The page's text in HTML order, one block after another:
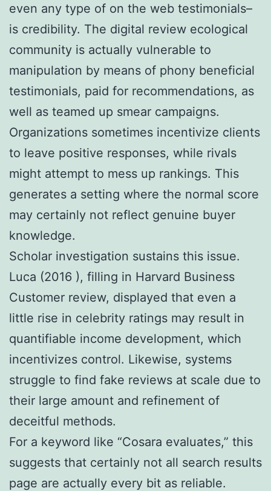
even any type of on the web testimonials–
is credibility. The digital review ecological
community is actually vulnerable to
manipulation by means of phony beneficial
testimonials, paid for recommendations, as
well as teamed up smear campaigns.
Organizations sometimes incentivize clients
to leave positive responses, while rivals
might attempt to mess up rankings. This
generates a setting where the normal score
may certainly not reflect genuine buyer
knowledge.
Scholar investigation sustains this issue.
Luca (2016 ), filling in Harvard Business
Customer review, displayed that even a
little rise in celebrity ratings may result in
quantifiable income development, which
incentivizes control. Likewise, systems
struggle to find fake reviews at scale due to
their large amount and refinement of
deceitful methods.
For a keyword like “Cosara evaluates,” this
suggests that certainly not all search results
page are actually every bit as reliable.